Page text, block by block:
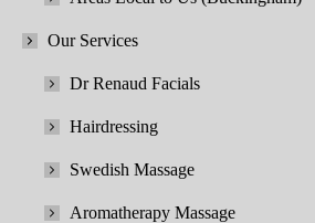
Our Services
Dr Renaud Facials
Hairdressing
Swedish Massage
Aromatherapy Massage